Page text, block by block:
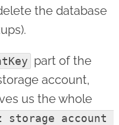
the database
part of the
account,
us the whole
storage account